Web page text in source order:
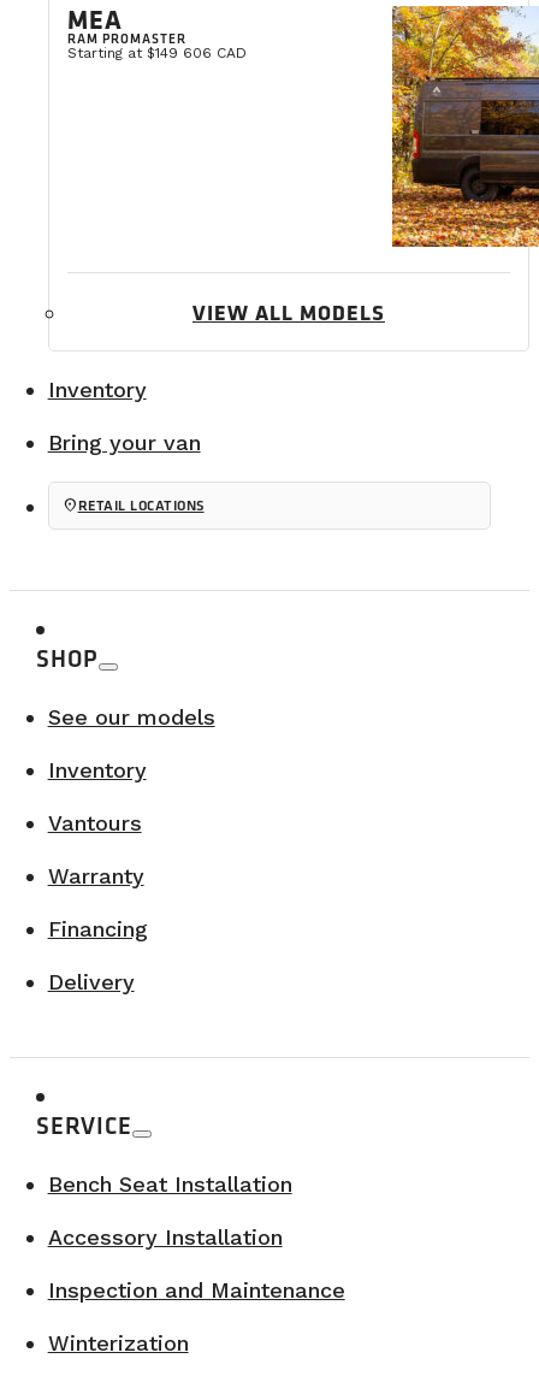
MEA
RAM PROMASTER
Starting at $149 606 CAD
VIEW ALL MODELS
Inventory
Bring your van
location_onRETAIL LOCATIONS
SHOP
See our models
Inventory
Vantours
Warranty
Financing
Delivery
SERVICE
Bench Seat Installation
Accessory Installation
Inspection and Maintenance
Winterization